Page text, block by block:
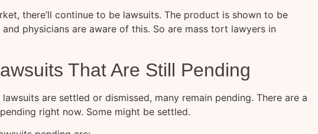
there’ll continue to be lawsuits. The product is shown to be
physicians are aware of this. So are mass tort lawyers in
That Are Still Pending
are settled or dismissed, many remain pending. There are a
right now. Some might be settled.